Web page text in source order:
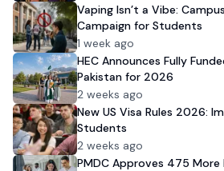
Vaping Isn’t a Vibe:
Campaign for Students
1 week ago
HEC Announces Fully
Pakistan for 2026
2 weeks ago
New US Visa Rules 2026:
Students
2 weeks ago
PMDC Approves 475 More